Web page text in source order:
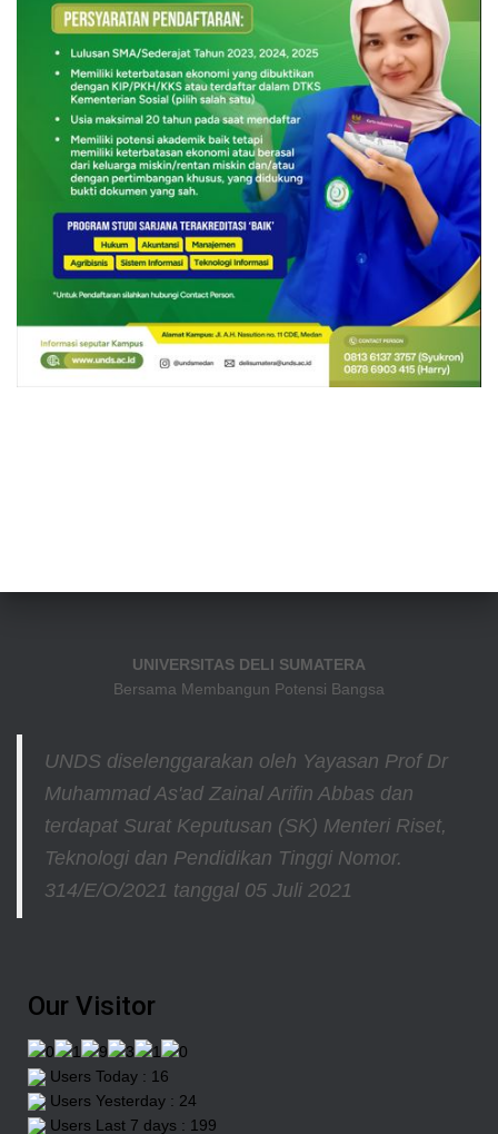
UNIVERSITAS DELI SUMATERA
Bersama Membangun Potensi Bangsa
UNDS diselenggarakan oleh Yayasan Prof Dr
Muhammad As'ad Zainal Arifin Abbas dan
terdapat Surat Keputusan (SK) Menteri Riset,
Teknologi dan Pendidikan Tinggi Nomor.
314/E/O/2021 tanggal 05 Juli 2021
Our Visitor
Users Today : 16
Users Yesterday : 24
Users Last 7 days : 199